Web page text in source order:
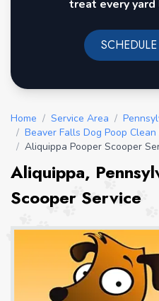
treat every
Home / Service Area /
/ Beaver Falls Dog Poop Clean
/ Aliquippa Pooper Scooper
Aliquippa,
Scooper Service